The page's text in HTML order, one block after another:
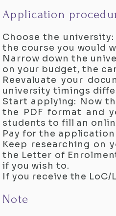
Application
Choose the
the course you would
Narrow down the
on your budget, the
Reevaluate your
university timings
Start applying: Now
the PDF format and
students to fill an
Pay for the application
Keep researching on
the Letter of
if you wish to.
If you receive the LoC/
Note